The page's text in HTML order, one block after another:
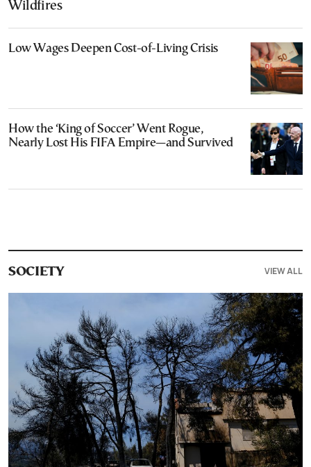
Wildfires
Low Wages Deepen Cost-of-Living Crisis
How the ‘King of Soccer’ Went Rogue,
Nearly Lost His FIFA Empire—and Survived
SOCIETY VIEW ALL